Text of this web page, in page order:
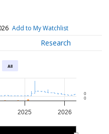
Add to My Watchlist
Research
All
2025 2026
0
0